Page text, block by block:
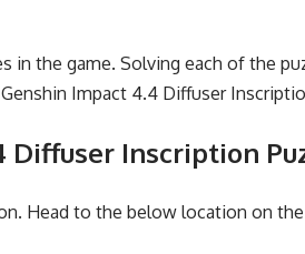
in the game. Solving each of the
Impact 4.4 Diffuser
Diffuser Inscription
Head to the below location on